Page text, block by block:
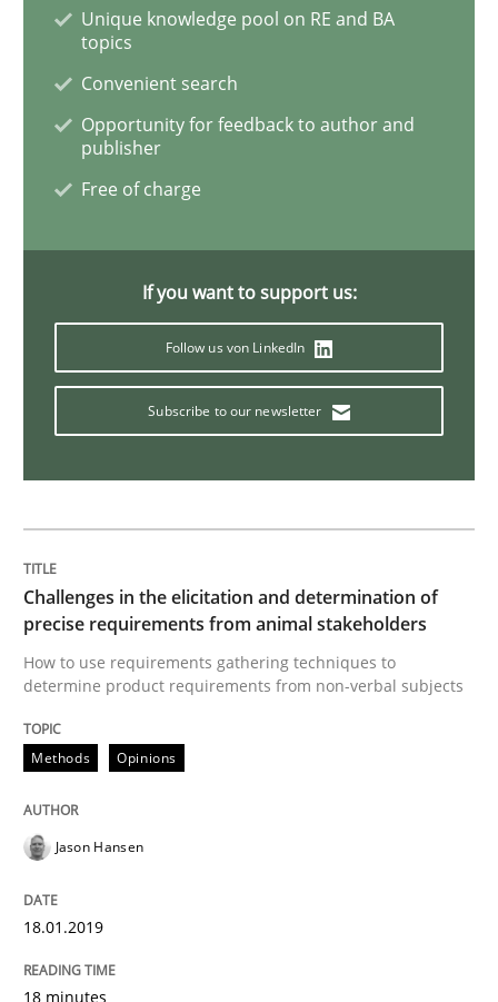
Discover Quality Requirements with
A short and fun elicitation workshop for Agile teams
08. November 2018 · 15 minutes read
A framework to drive requirements management
Written byFabrício Laguna
12. September 2017 · 14 minutes read · 2 Comments
Methods
Unique knowledge pool on RE and BA
topics
Convenient search
Opportunity for feedback to author and
publisher
Free of charge
If you want to support us:
Follow us von LinkedIn
Subscribe to our newsletter
Challenges in the elicitation and determination of
precise requirements from animal stakeholders
How to use requirements gathering techniques to
determine product requirements from non-verbal subjects
Methods Opinions
Jason Hansen
18.01.2019
18 minutes